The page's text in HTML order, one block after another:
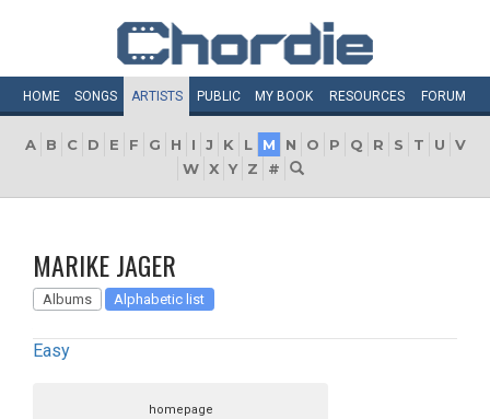
HOME SONGS ARTISTS PUBLIC MY BOOK RESOURCES FORUM
A B C D E F G H I J K L M N O P Q R S T U
V
W X Y Z #
MARIKE JAGER
Albums Alphabetic list
Easy
homepage